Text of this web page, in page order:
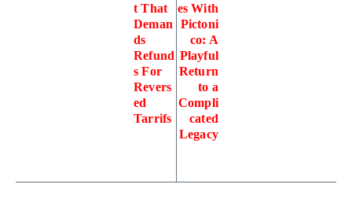
t That
Deman
ds
Refund
s For
Revers
ed
Tarrifs
es With
Pictoni
co: A
Playful
Return
to a
Compli
cated
Legacy